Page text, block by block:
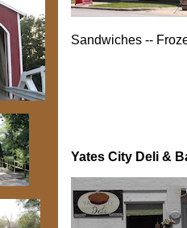
Sandwiches --
Yates City Deli &